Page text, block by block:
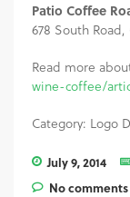
Patio Coffee
678 South
Read more
wine-coffee/
Category: Logo
July 9, 2014
No